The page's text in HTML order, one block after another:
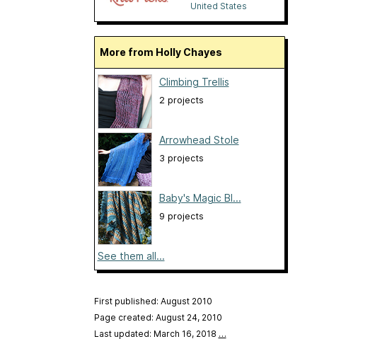
United States
More from Holly Chayes
Climbing Trellis
2 projects
Arrowhead Stole
3 projects
Baby's Magic Bl...
9 projects
See them all...
First published: August 2010
Page created: August 24, 2010
Last updated: March 16, 2018 …